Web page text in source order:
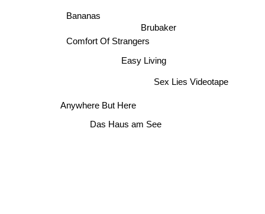
Comfort Of Strangers
Easy Living
Bananas
Brubaker
Das Haus am See
Anywhere But Here
Sex Lies Videotape